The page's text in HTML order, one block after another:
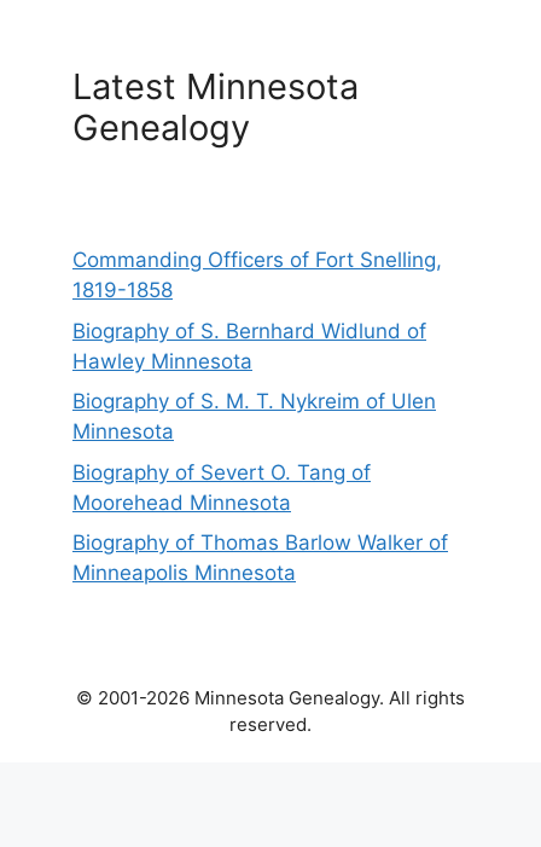
Latest Minnesota
Genealogy
Commanding Officers of Fort Snelling,
1819-1858
Biography of S. Bernhard Widlund of
Hawley Minnesota
Biography of S. M. T. Nykreim of Ulen
Minnesota
Biography of Severt O. Tang of
Moorehead Minnesota
Biography of Thomas Barlow Walker of
Minneapolis Minnesota
© 2001-2026 Minnesota Genealogy. All rights
reserved.